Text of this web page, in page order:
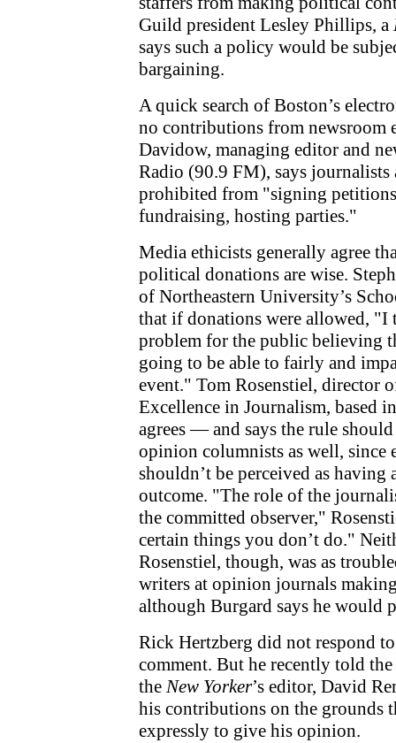
Guild president Lesley Phillips, a
says such a policy would be
bargaining.
A quick search of Boston’s
no contributions from newsroom
Davidow, managing editor and
Radio (90.9 FM), says journalists
prohibited from "signing
fundraising, hosting parties."
Media ethicists generally agree
political donations are wise.
of Northeastern University’s
that if donations were allowed, "I
problem for the public believing
going to be able to fairly and
event." Tom Rosenstiel, director
Excellence in Journalism, based
agrees — and says the rule
opinion columnists as well, since
shouldn’t be perceived as having
outcome. "The role of the
the committed observer,"
certain things you don’t do."
Rosenstiel, though, was as
writers at opinion journals
although Burgard says he would
Rick Hertzberg did not respond
comment. But he recently told
the New Yorker’s editor, David
his contributions on the grounds
expressly to give his opinion.